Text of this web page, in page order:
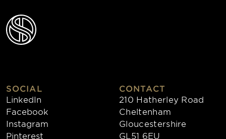
SOCIAL
LinkedIn
Facebook
Instagram
Pinterest
CONTACT
210 Hatherley Road
Cheltenham
Gloucestershire
GL51 6EU